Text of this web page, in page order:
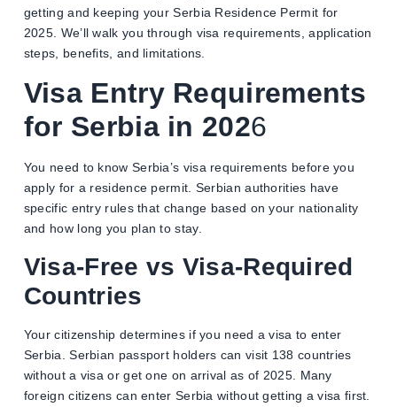
getting and keeping your Serbia Residence Permit for
2025. We’ll walk you through visa requirements, application
steps, benefits, and limitations.
Visa Entry Requirements
for Serbia in 2026
You need to know Serbia’s visa requirements before you
apply for a residence permit. Serbian authorities have
specific entry rules that change based on your nationality
and how long you plan to stay.
Visa-Free vs Visa-Required
Countries
Your citizenship determines if you need a visa to enter
Serbia. Serbian passport holders can visit 138 countries
without a visa or get one on arrival as of 2025. Many
foreign citizens can enter Serbia without getting a visa first.